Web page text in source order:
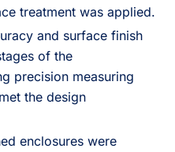
treatment was applied.
and surface finish
of the
precision measuring
the design
enclosures were